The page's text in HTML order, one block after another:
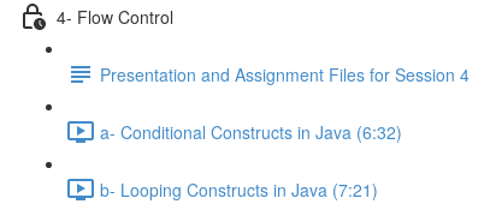
4- Flow Control
Presentation and Assignment Files for Session 4
a- Conditional Constructs in Java (6:32)
b- Looping Constructs in Java (7:21)